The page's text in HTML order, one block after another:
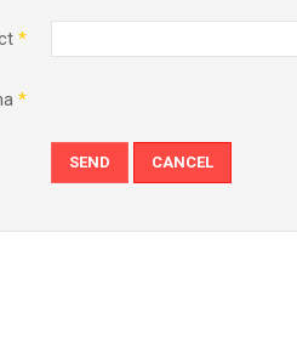
*
*
SEND CANCEL